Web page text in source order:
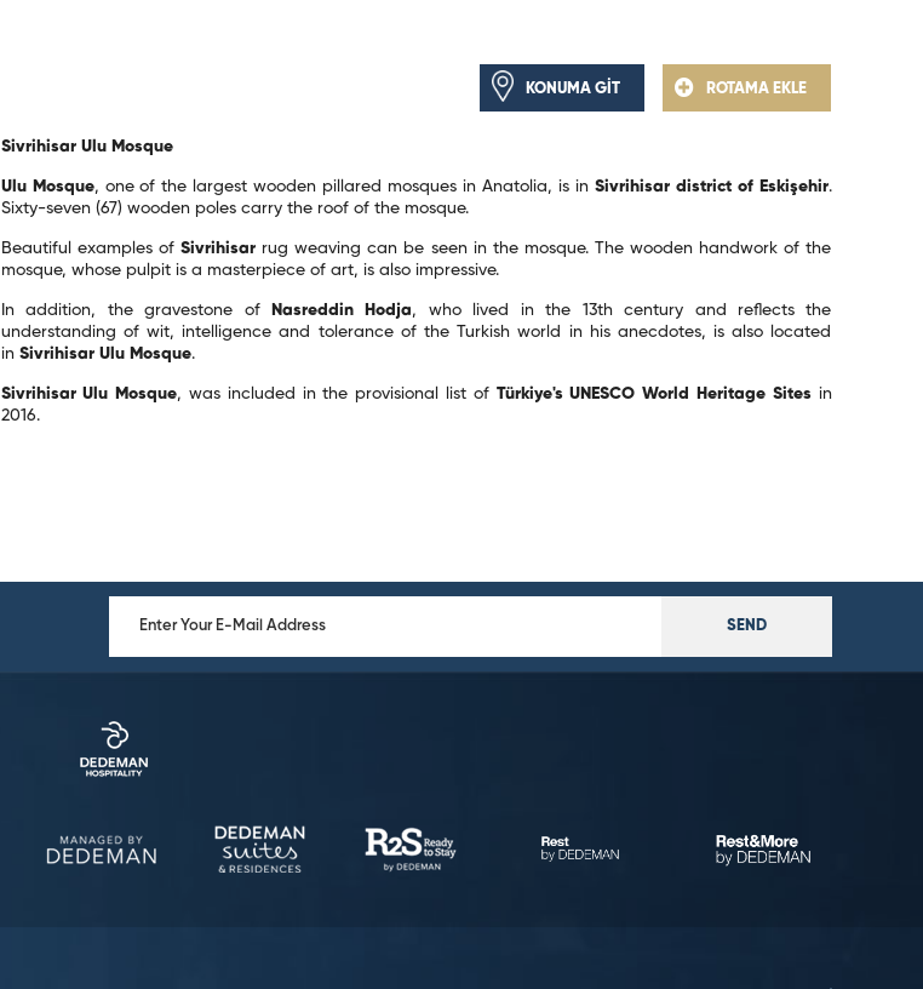
KONUMA GİT ROTAMA EKLE
Sivrihisar Ulu Mosque
Ulu Mosque, one of the largest wooden pillared mosques in Anatolia, is in Sivrihisar district of Eskişehir.
Sixty-seven (67) wooden poles carry the roof of the mosque.
Beautiful examples ofSivrihisar rug weaving can be seen in the mosque. The wooden handwork of the
mosque, whose pulpit is a masterpiece of art, is also impressive.
In addition, the gravestone of Nasreddin Hodja, who lived in the 13th century and reflects the
understanding of wit, intelligence and tolerance of the Turkish world in his anecdotes, is also located
in Sivrihisar Ulu Mosque.
Sivrihisar Ulu Mosque, was included in the provisional list of Türkiye's UNESCO World Heritage Sitesin
2016.
SEND